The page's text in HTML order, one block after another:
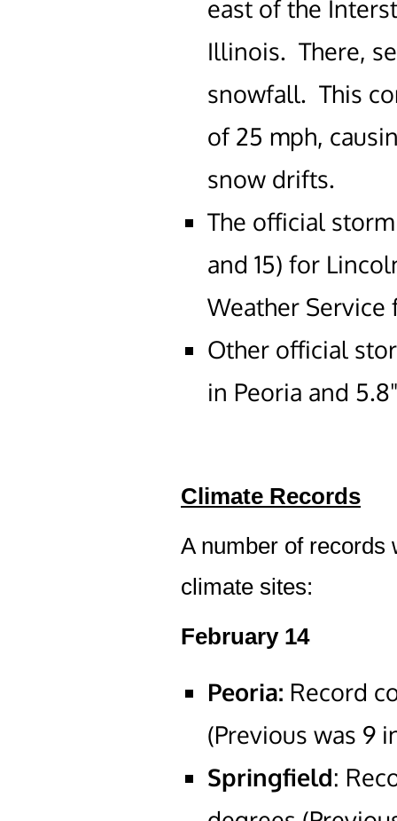
east of the
Illinois. There,
snowfall. This
of 25 mph,
snow drifts.
The official
and 15) for
Weather Service
Other official
in Peoria and
Climate Records
A number of records
climate sites:
February 14
Peoria: Record
(Previous was 9
Springfield: